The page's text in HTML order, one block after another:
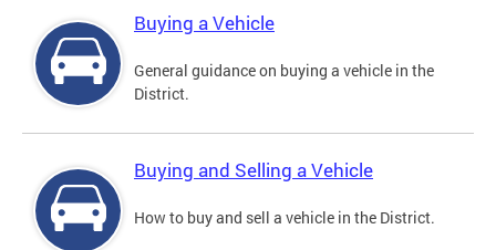
Buying a Vehicle
General guidance on buying a vehicle in the
District.
Buying and Selling a Vehicle
How to buy and sell a vehicle in the District.